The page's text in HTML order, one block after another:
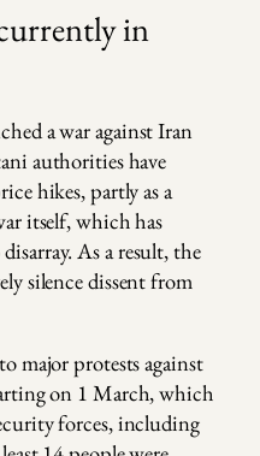
in
a war against Iran
authorities have
hikes, partly as a
itself, which has
As a result, the
silence dissent from
major protests against
on 1 March, which
forces, including